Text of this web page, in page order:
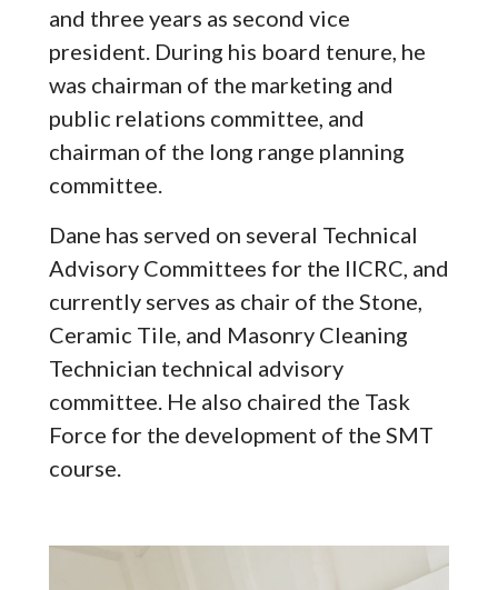
and three years as second vice
president. During his board tenure, he
was chairman of the marketing and
public relations committee, and
chairman of the long range planning
committee.
Dane has served on several Technical
Advisory Committees for the IICRC, and
currently serves as chair of the Stone,
Ceramic Tile, and Masonry Cleaning
Technician technical advisory
committee. He also chaired the Task
Force for the development of the SMT
course.